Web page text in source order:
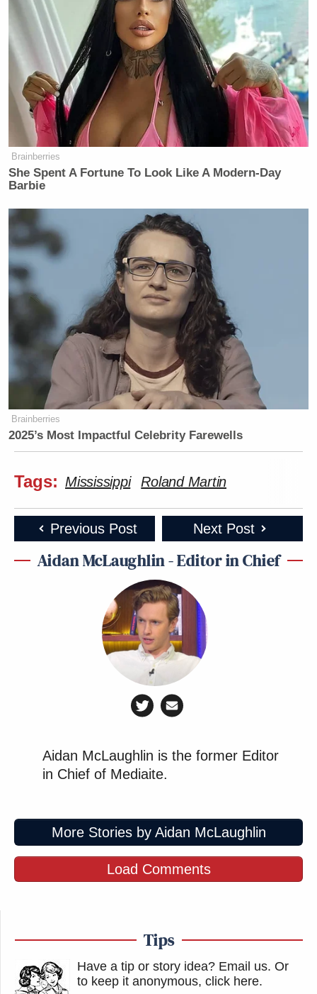
Brainberries
She Spent A Fortune To Look Like A Modern-Day
Barbie
Brainberries
2025’s Most Impactful Celebrity Farewells
Tags: Mississippi Roland Martin
Previous Post Next Post
Aidan McLaughlin - Editor in Chief
Aidan McLaughlin is the former Editor
in Chief of Mediaite.
More Stories by Aidan McLaughlin
Load Comments
Tips
Have a tip or story idea? Email us. Or
to keep it anonymous, click here.